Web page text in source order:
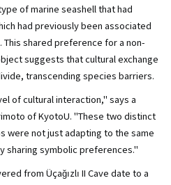
of marine seashell that had
had previously been associated
shared preference for a non-
suggests that cultural exchange
transcending species barriers.
of cultural interaction," says a
of KyotoU. "These two distinct
were not just adapting to the same
sharing symbolic preferences."
from Üçağızlı II Cave date to a